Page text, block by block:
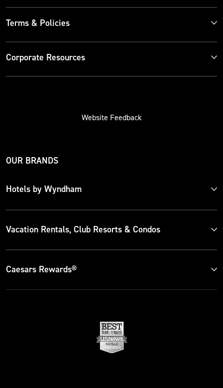
Terms & Policies
Corporate Resources
Website Feedback
OUR BRANDS
Hotels by Wyndham
Vacation Rentals, Club Resorts & Condos
Caesars Rewards®